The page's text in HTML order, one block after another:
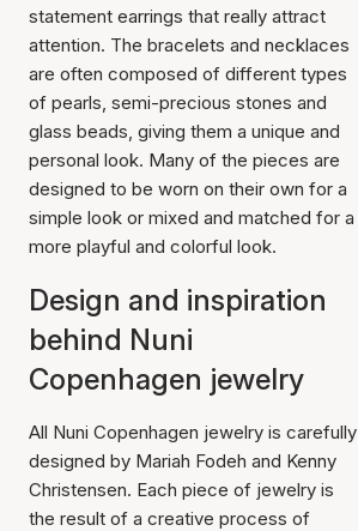
statement earrings that really attract
attention. The bracelets and necklaces
are often composed of different types
of pearls, semi-precious stones and
glass beads, giving them a unique and
personal look. Many of the pieces are
designed to be worn on their own for a
simple look or mixed and matched for a
more playful and colorful look.
Design and inspiration
behind Nuni
Copenhagen jewelry
All Nuni Copenhagen jewelry is carefully
designed by Mariah Fodeh and Kenny
Christensen. Each piece of jewelry is
the result of a creative process of